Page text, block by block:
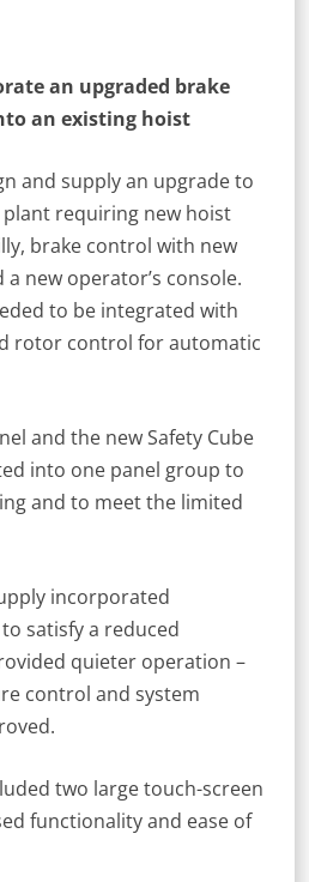
an upgraded brake
an existing hoist
and supply an upgrade to
requiring new hoist
brake control with new
new operator’s console.
to be integrated with
rotor control for automatic
and the new Safety Cube
into one panel group to
and to meet the limited
incorporated
satisfy a reduced
quieter operation –
control and system
two large touch-screen
functionality and ease of